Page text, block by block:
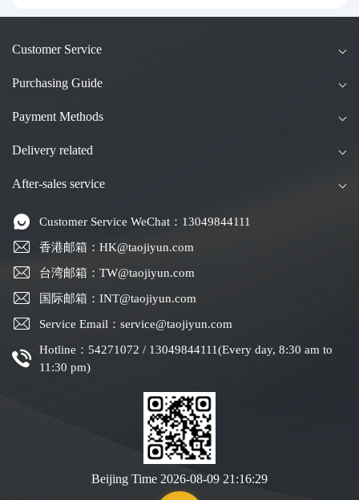
Customer Service
Purchasing Guide
Payment Methods
Delivery related
After-sales service
Customer Service WeChat：13049844111
香港邮箱：HK@taojiyun.com
台湾邮箱：TW@taojiyun.com
国际邮箱：INT@taojiyun.com
Service Email：service@taojiyun.com
Hotline：54271072 / 13049844111(Every day, 8:30 am to
11:30 pm)
Beijing Time 2026-08-09 21:16:29